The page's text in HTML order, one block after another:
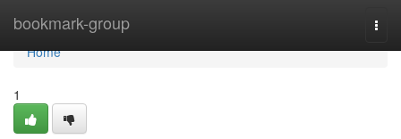
bookmark-group
Home
Home
1